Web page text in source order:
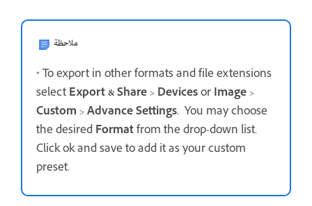
ملاحظة
* To export in other formats and file extensions
selectExport & Share>DevicesorImage>
Custom>Advance Settings. You may choose
the desiredFormatfrom the drop-down list.
Click ok and save to add it as your custom
preset.